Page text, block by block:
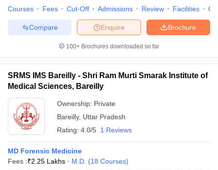
Courses Fees Cut-Off Admissions Review Facilities
Brochure
Enquire
Compare
100+ Brochures downloaded so far
SRMS IMS Bareilly - Shri Ram Murti Smarak Institute of
Medical Sciences, Bareilly
Ownership: Private
Bareilly, Uttar Pradesh
Rating: 4.0/5 1 Reviews
MD Forensic Medicine
Fees :₹2.25 Lakhs M.D. (18 Courses)